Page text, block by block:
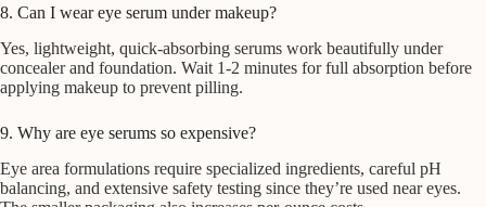
8. Can I wear eye serum under makeup?
Yes, lightweight, quick-absorbing serums work beautifully under
concealer and foundation. Wait 1-2 minutes for full absorption before
applying makeup to prevent pilling.
9. Why are eye serums so expensive?
Eye area formulations require specialized ingredients, careful pH
balancing, and extensive safety testing since they’re used near eyes.